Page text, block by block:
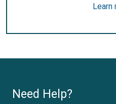
Learn
Need Help?